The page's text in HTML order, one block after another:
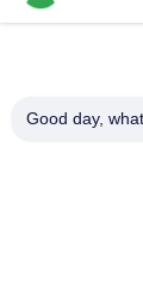
Good day,